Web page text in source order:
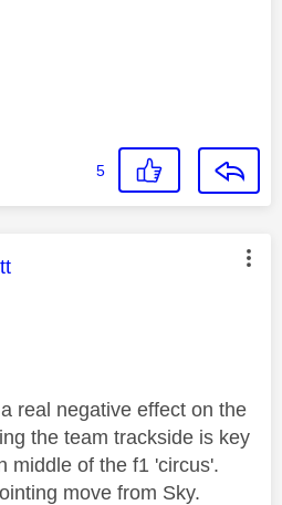
5
was authored by:
real negative effect on the
the team trackside is key
middle of the f1 'circus'.
move from Sky.